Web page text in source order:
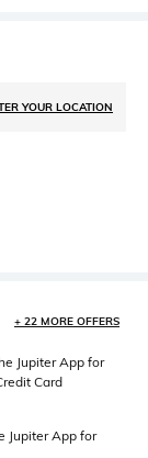
YOUR LOCATION
+ 22 MORE OFFERS
Jupiter App for
Card
Jupiter App for